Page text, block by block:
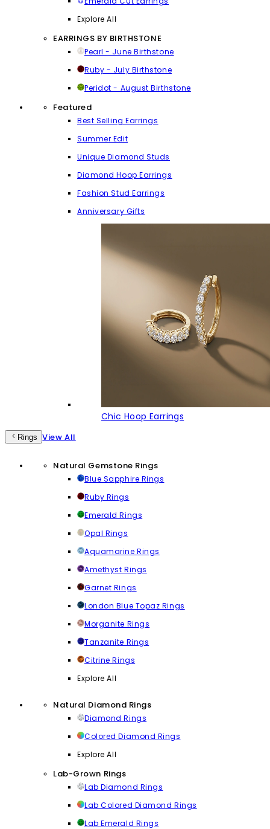
Explore All
EARRINGS BY BIRTHSTONE
Pearl - June Birthstone
Ruby - July Birthstone
Peridot - August Birthstone
Featured
Best Selling Earrings
Summer Edit
Unique Diamond Studs
Diamond Hoop Earrings
Fashion Stud Earrings
Anniversary Gifts
Chic Hoop Earrings
Rings View All
Natural Gemstone Rings
Blue Sapphire Rings
Ruby Rings
Emerald Rings
Opal Rings
Aquamarine Rings
Amethyst Rings
Garnet Rings
London Blue Topaz Rings
Morganite Rings
Tanzanite Rings
Citrine Rings
Explore All
Natural Diamond Rings
Diamond Rings
Colored Diamond Rings
Explore All
Lab-Grown Rings
Lab Diamond Rings
Lab Colored Diamond Rings
Lab Emerald Rings